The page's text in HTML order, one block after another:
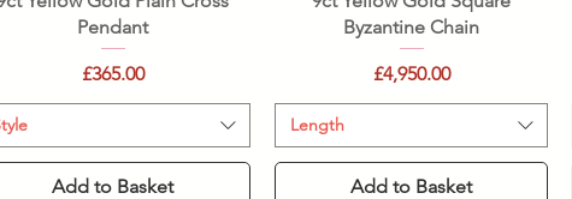
Pendant
Price
£365.00
Add to Basket
Byzantine Chain
Price
£4,950.00
Length
Add to Basket